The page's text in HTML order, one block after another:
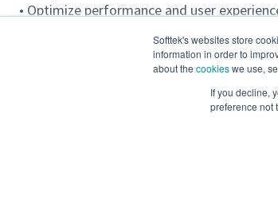
Softtek's websites store
information in order to
about the cookieswe use,
If you decline,
preference not
• Optimize performance and user
Advanced English 80-95%%